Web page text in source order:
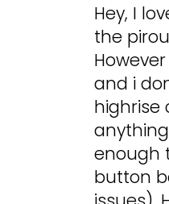
Hey, I
the
and i
highrise
enough
button